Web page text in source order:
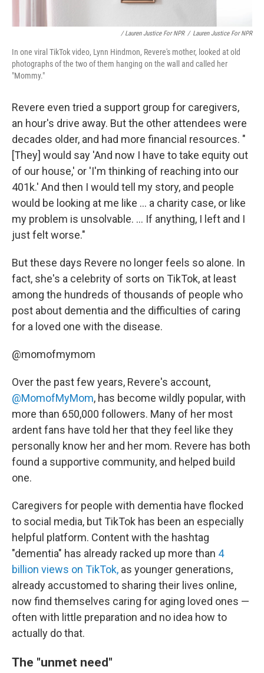
/ Lauren Justice For NPR / Lauren Justice For NPR
In one viral TikTok video, Lynn Hindmon, Revere's mother, looked at old
photographs of the two of them hanging on the wall and called her
"Mommy."
Revere even tried a support group for caregivers,
an hour's drive away. But the other attendees were
decades older, and had more financial resources. "
[They] would say 'And now I have to take equity out
of our house,' or 'I'm thinking of reaching into our
401k.' And then I would tell my story, and people
would be looking at me like ... a charity case, or like
my problem is unsolvable. ... If anything, I left and I
just felt worse."
But these days Revere no longer feels so alone. In
fact, she's a celebrity of sorts on TikTok, at least
among the hundreds of thousands of people who
post about dementia and the difficulties of caring
for a loved one with the disease.
@momofmymom
Over the past few years, Revere's account,
@MomofMyMom, has become wildly popular, with
more than 650,000 followers. Many of her most
ardent fans have told her that they feel like they
personally know her and her mom. Revere has both
found a supportive community, and helped build
one.
Caregivers for people with dementia have flocked
to social media, but TikTok has been an especially
helpful platform. Content with the hashtag
"dementia" has already racked up more than 4
billion views on TikTok, as younger generations,
already accustomed to sharing their lives online,
now find themselves caring for aging loved ones —
often with little preparation and no idea how to
actually do that.
The "unmet need"